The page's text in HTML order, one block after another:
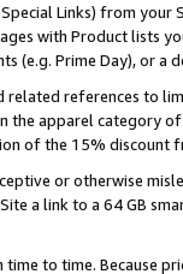
Links) from
with Product lists
(e.g. Prime Day), or a
related references to
the apparel category
of the 15% discount
or otherwise
a link to a 64 GB
to time. Because